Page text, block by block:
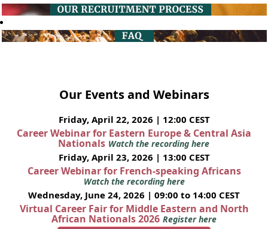
Our Events and Webinars
Friday, April 22, 2026 | 12:00 CEST
Career Webinar for Eastern Europe & Central Asia
Nationals Watch the recording here
Friday, April 23, 2026 | 13:00 CEST
Career Webinar for French-speaking Africans
Watch the recording here
Wednesday, June 24, 2026 | 09:00 to 14:00 CEST
Virtual Career Fair for Middle Eastern and North
African Nationals 2026 Register here